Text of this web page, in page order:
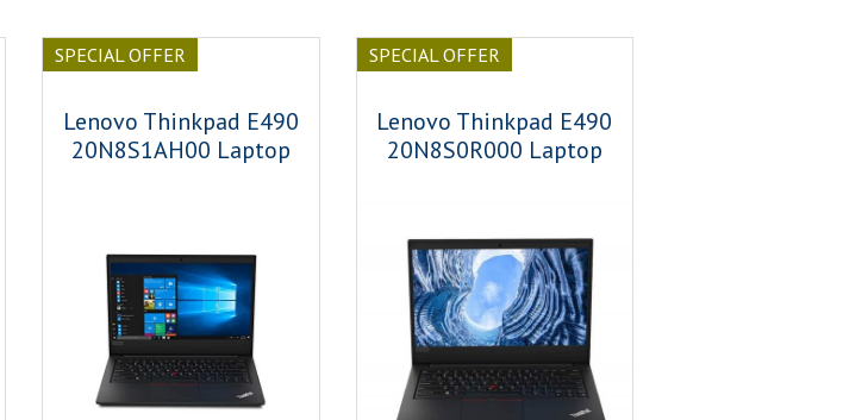
SPECIAL OFFER
Lenovo Thinkpad E490
20N8S1AH00 Laptop
SPECIAL OFFER
Lenovo Thinkpad E490
20N8S0R000 Laptop